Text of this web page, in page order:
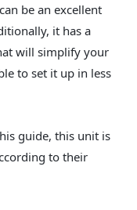
be an excellent
it has a
will simplify your
to set it up in less
guide, this unit is
to their